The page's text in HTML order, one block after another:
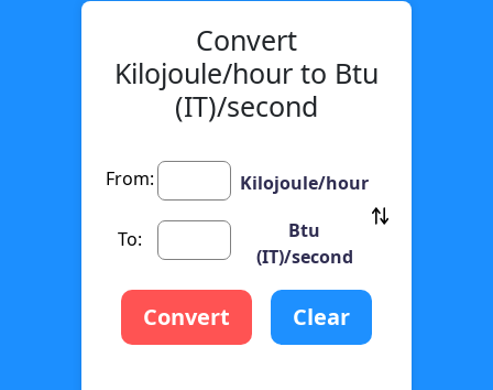
Convert
Kilojoule/hour to Btu
(IT)/second
From: Kilojoule/hour
To:
Btu
(IT)/second
Convert Clear